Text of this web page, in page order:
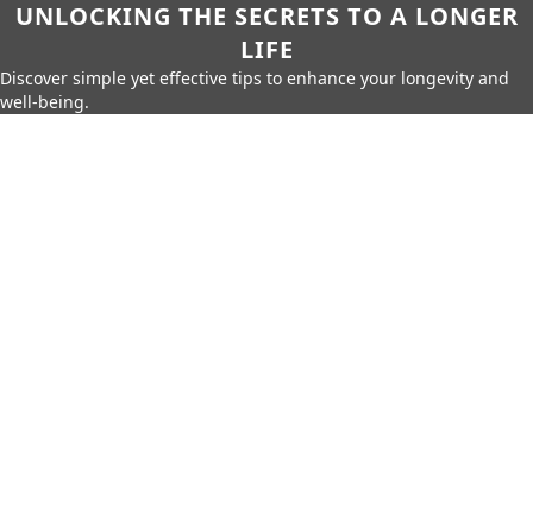
UNLOCKING THE SECRETS TO A LONGER
LIFE
Discover simple yet effective tips to enhance your longevity and
well-being.